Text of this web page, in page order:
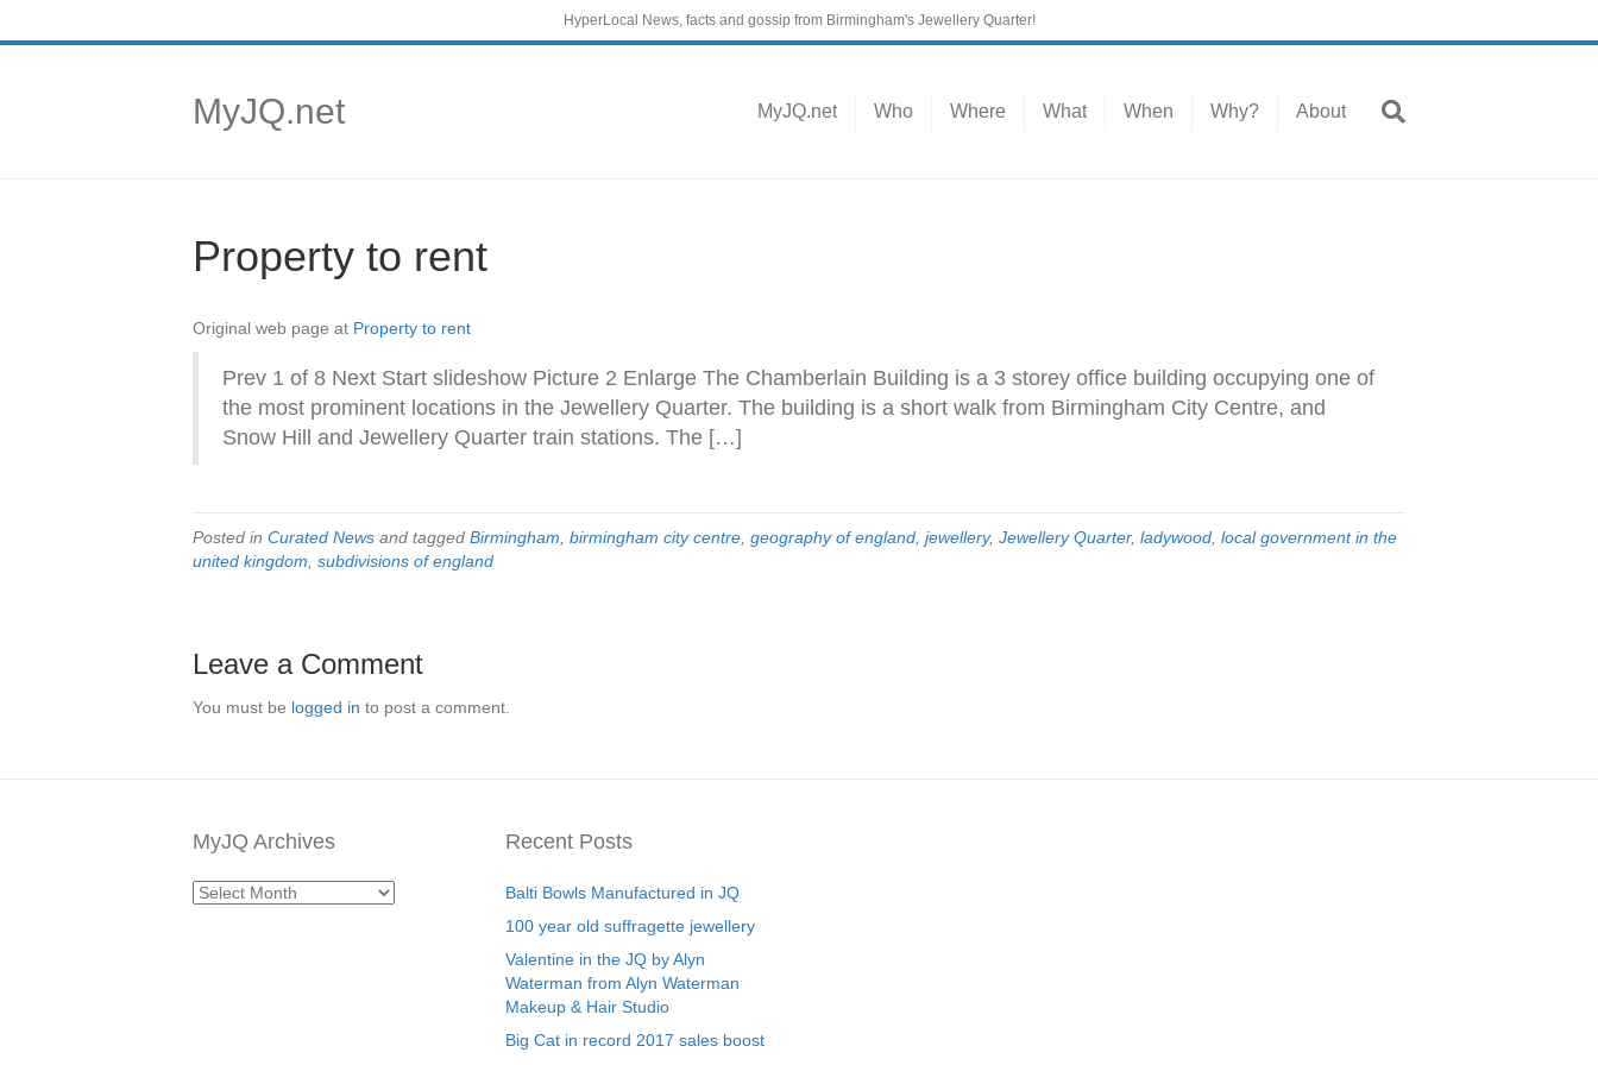
HyperLocal News, facts and gossip from Birmingham's Jewellery Quarter!
MyJQ.net MyJQ.net Who Where What When Why? About
Property to rent
Original web page at Property to rent
Prev 1 of 8 Next Start slideshow Picture 2 Enlarge The Chamberlain Building is a 3 storey office building occupying one of
the most prominent locations in the Jewellery Quarter. The building is a short walk from Birmingham City Centre, and
Snow Hill and Jewellery Quarter train stations. The […]
Posted in Curated News and tagged Birmingham birmingham city centre geography of england jewellery, Jewellery Quarter, ladywood local government in the
united kingdom subdivisions of england
Leave a Comment
You must be logged in to post a comment.
MyJQ Archives
MyJQ
Recent Posts
Balti Bowls Manufactured in JQ
100 year old suffragette jewellery
Valentine in the JQ by Alyn
Waterman from Alyn Waterman
Makeup & Hair Studio
Big Cat in record 2017 sales boost